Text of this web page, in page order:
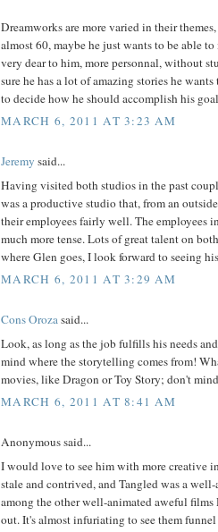
Dreamworks are more varied in their
almost 60, maybe he just wants to be able
very dear to him, more personnal, without
sure he has a lot of amazing stories he
to decide how he should accomplish his
MARCH 6, 2011 AT 3:23 AM
Jeremy said...
Having visited both studios in the past
was a productive studio that, from an
their employees fairly well. The employees
much more tense. Lots of great talent on
where Glen goes, I look forward to seeing
MARCH 6, 2011 AT 3:29 AM
Cons Orozasaid...
Look, as long as the job fulfills his needs
mind where the storytelling comes from!
movies, like Dragon or Toy Story; don't
MARCH 6, 2011 AT 8:41 AM
Anonymous said...
I would love to see him with more creative
stale and contrived, and Tangled was a
among the other well-animated aweful
out. It's almost infuriating to see them